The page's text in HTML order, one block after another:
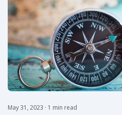
May 31, 2023 · 1 min read